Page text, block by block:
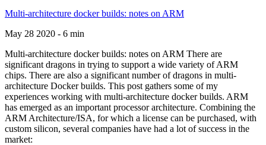
Multi-architecture docker builds: notes on ARM
May 28 2020 - 6 min
Multi-architecture docker builds: notes on ARM There are
significant dragons in trying to support a wide variety of ARM
chips. There are also a significant number of dragons in multi-
architecture Docker builds. This post gathers some of my
experiences working with multi-architecture docker builds. ARM
has emerged as an important processor architecture. Combining the
ARM Architecture/ISA, for which a license can be purchased, with
custom silicon, several companies have had a lot of success in the
market: